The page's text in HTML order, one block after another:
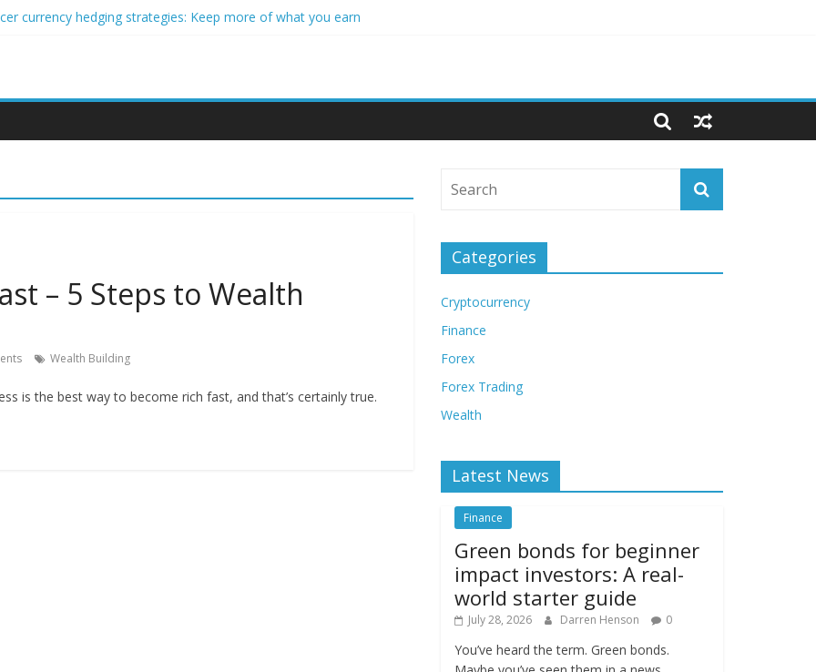
currency hedging strategies: Keep more of what you earn
Using Blockchain Smart Meters
– 5 Steps to Wealth
Wealth Building
is the best way to become rich fast, and that’s certainly true.
Categories
Cryptocurrency
Finance
Forex
Forex Trading
Wealth
Latest News
Finance
Green bonds for beginner
impact investors: A real-
world starter guide
July 28, 2026 Darren Henson 0
You’ve heard the term. Green bonds.